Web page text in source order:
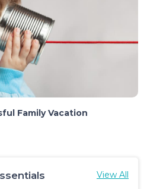
Family Vacation
View All